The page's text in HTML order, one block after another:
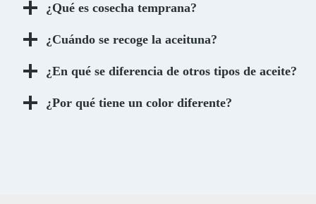
¿Qué es cosecha temprana?
¿Cuándo se recoge la aceituna?
¿En qué se diferencia de otros tipos de aceite?
¿Por qué tiene un color diferente?